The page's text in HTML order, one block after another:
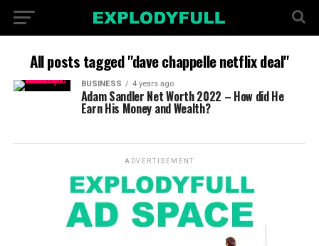
All posts tagged "dave chappelle netflix deal"
BUSINESS 4 years ago
Adam Sandler Net Worth 2022 – How did He
Earn His Money and Wealth?
ADVERTISEMENT